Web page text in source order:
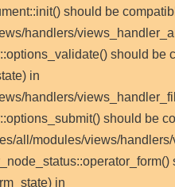
should be
handlers/
should be
in
handlers/
should be
all/modules/views/
in